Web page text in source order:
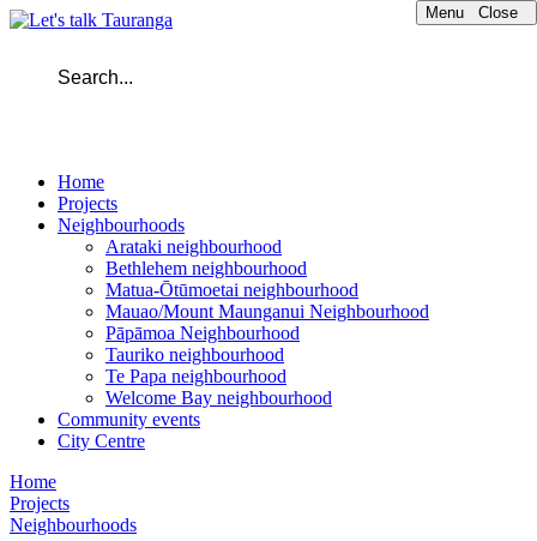
Menu Close
Home
Projects
Neighbourhoods
Arataki neighbourhood
Bethlehem neighbourhood
Matua-Ōtūmoetai neighbourhood
Mauao/Mount Maunganui Neighbourhood
Pāpāmoa Neighbourhood
Tauriko neighbourhood
Te Papa neighbourhood
Welcome Bay neighbourhood
Community events
City Centre
Home
Projects
Neighbourhoods